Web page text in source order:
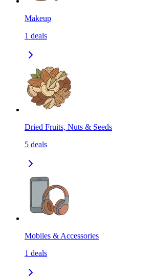
Makeup
1 deals
Dried Fruits, Nuts & Seeds
5 deals
Mobiles & Accessories
1 deals